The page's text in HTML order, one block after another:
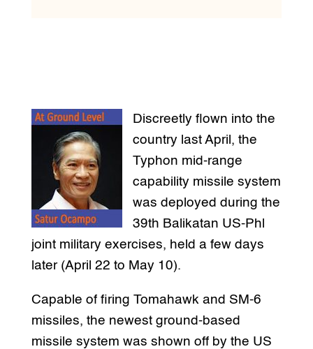
Discreetly flown into the
country last April, the
Typhon mid-range
capability missile system
was deployed during the
39th Balikatan US-Phl
joint military exercises, held a few days
later (April 22 to May 10).
Capable of firing Tomahawk and SM-6
missiles, the newest ground-based
missile system was shown off by the US